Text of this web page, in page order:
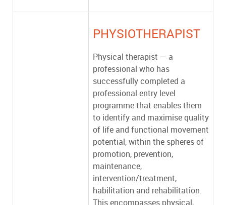
PHYSIOTHERAPIST
Physical therapist — a
professional who has
successfully completed a
professional entry level
programme that enables them
to identify and maximise quality
of life and functional movement
potential, within the spheres of
promotion, prevention,
maintenance,
intervention/treatment,
habilitation and rehabilitation.
This encompasses physical,